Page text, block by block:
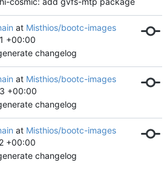
at Misthios/bootc-images
+00:00
changelog
at Misthios/bootc-images
+00:00
changelog
at Misthios/bootc-images
+00:00
changelog